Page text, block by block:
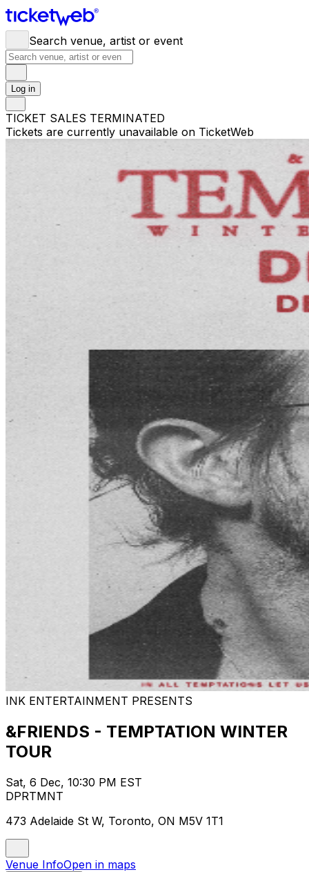
Search venue, artist or event
Log in
TICKET SALES TERMINATED
Tickets are currently unavailable on TicketWeb
INK ENTERTAINMENT PRESENTS
&FRIENDS - TEMPTATION WINTER
TOUR
Sat, 6 Dec, 10:30 PM EST
DPRTMNT
473 Adelaide St W, Toronto, ON M5V 1T1
Venue InfoOpen in maps